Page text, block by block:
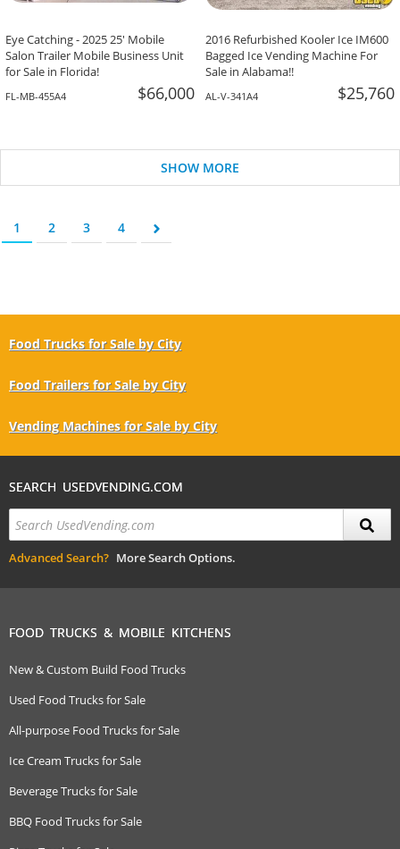
Eye Catching - 2025 25' Mobile
Salon Trailer Mobile Business Unit
for Sale in Florida!
FL-MB-455A4 $66,000
2016 Refurbished Kooler Ice IM600
Bagged Ice Vending Machine For
Sale in Alabama!!
AL-V-341A4 $25,760
SHOW MORE
1 2 3 4
Food Trucks for Sale by City
Food Trailers for Sale by City
Vending Machines for Sale by City
SEARCH USEDVENDING.COM
Advanced Search? More Search Options.
FOOD TRUCKS & MOBILE KITCHENS
New & Custom Build Food Trucks
Used Food Trucks for Sale
All-purpose Food Trucks for Sale
Ice Cream Trucks for Sale
Beverage Trucks for Sale
BBQ Food Trucks for Sale